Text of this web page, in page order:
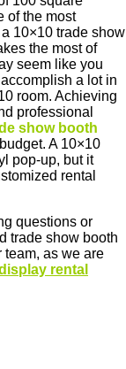
of the most
10×10 trade show
the most of
seem like you
a lot in
room. Achieving
professional
show booth
A 10×10
pop-up, but it
rental
questions or
trade show booth
as we are
rental